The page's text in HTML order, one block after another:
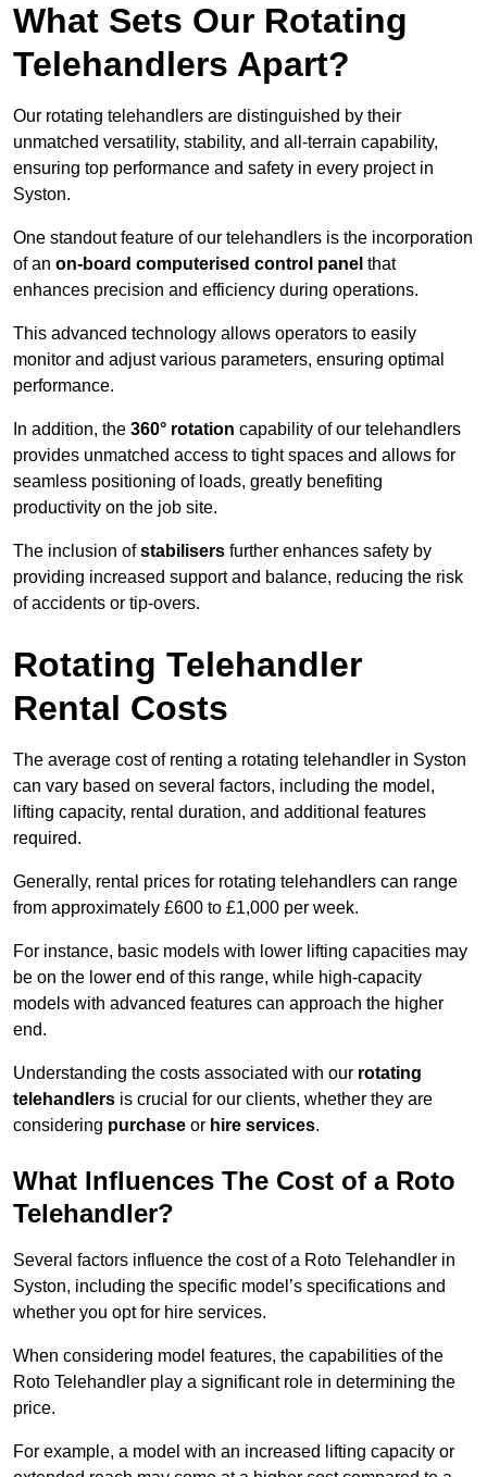
What Sets Our Rotating
Telehandlers Apart?
Our rotating telehandlers are distinguished by their
unmatched versatility, stability, and all-terrain capability,
ensuring top performance and safety in every project in
Syston.
One standout feature of our telehandlers is the incorporation
of an on-board computerised control panel that
enhances precision and efficiency during operations.
This advanced technology allows operators to easily
monitor and adjust various parameters, ensuring optimal
performance.
In addition, the 360° rotation capability of our telehandlers
provides unmatched access to tight spaces and allows for
seamless positioning of loads, greatly benefiting
productivity on the job site.
The inclusion ofstabilisers further enhances safety by
providing increased support and balance, reducing the risk
of accidents or tip-overs.
Rotating Telehandler
Rental Costs
The average cost of renting a rotating telehandler in Syston
can vary based on several factors, including the model,
lifting capacity, rental duration, and additional features
required.
Generally, rental prices for rotating telehandlers can range
from approximately £600 to £1,000 per week.
For instance, basic models with lower lifting capacities may
be on the lower end of this range, while high-capacity
models with advanced features can approach the higher
end.
Understanding the costs associated with our rotating
telehandlers is crucial for our clients, whether they are
considering purchase or hire services.
What Influences The Cost of a Roto
Telehandler?
Several factors influence the cost of a Roto Telehandler in
Syston, including the specific model’s specifications and
whether you opt for hire services.
When considering model features, the capabilities of the
Roto Telehandler play a significant role in determining the
price.
For example, a model with an increased lifting capacity or